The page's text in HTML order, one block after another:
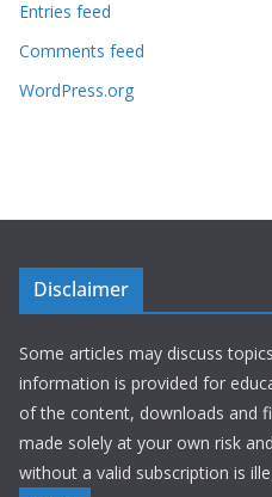
Entries feed
Comments feed
WordPress.org
Disclaimer
Some articles may discuss
information is provided for
of the content, downloads and
made solely at your own risk
without a valid subscription is